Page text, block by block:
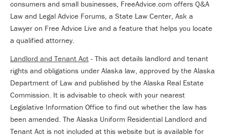
consumers and small businesses, FreeAdvice.com offers Q&A
Law and Legal Advice Forums, a State Law Center, Ask a
Lawyer on Free Advice Live and a feature that helps you locate
a qualified attorney.
Landlord and Tenant Act - This act details landlord and tenant
rights and obligations under Alaska law, approved by the Alaska
Department of Law and published by the Alaska Real Estate
Commission. It is advisable to check with your nearest
Legislative Information Office to find out whether the law has
been amended. The Alaska Uniform Residential Landlord and
Tenant Act is not included at this website but is available for